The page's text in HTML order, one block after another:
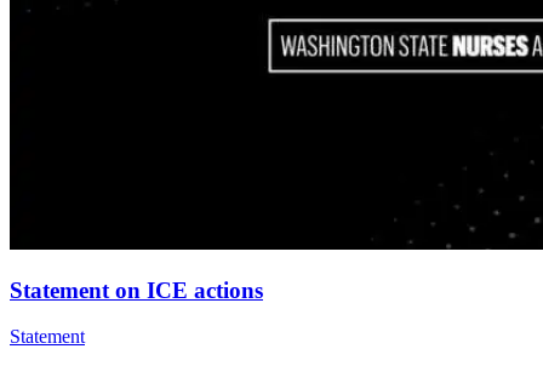
Statement on ICE actions
Statement